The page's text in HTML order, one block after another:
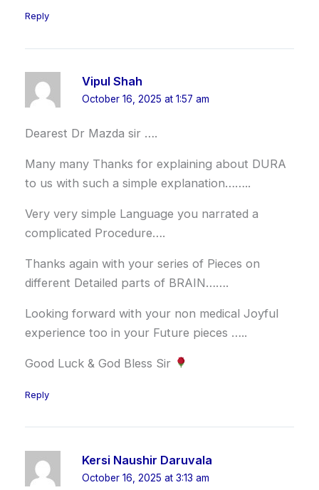
Reply
Vipul Shah
October 16, 2025 at 1:57 am
Dearest Dr Mazda sir ….
Many many Thanks for explaining about DURA
to us with such a simple explanation……..
Very very simple Language you narrated a
complicated Procedure….
Thanks again with your series of Pieces on
different Detailed parts of BRAIN…….
Looking forward with your non medical Joyful
experience too in your Future pieces …..
Good Luck & God Bless Sir
Reply
Kersi Naushir Daruvala
October 16, 2025 at 3:13 am